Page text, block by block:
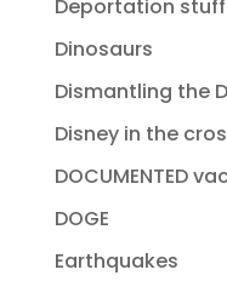
Deportation stuff
Dinosaurs
Dismantling the
Disney in the
DOCUMENTED
DOGE
Earthquakes